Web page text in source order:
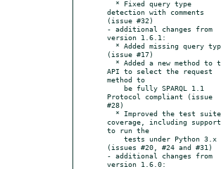
detection with comments
(issue #32)
- additional changes from
version 1.6.1:
(issue #17)
API to select the request
method to
Protocol compliant (issue
#28)
coverage, including support
to run the
(issues #20, #24 and #31)
- additional changes from
version 1.6.0: